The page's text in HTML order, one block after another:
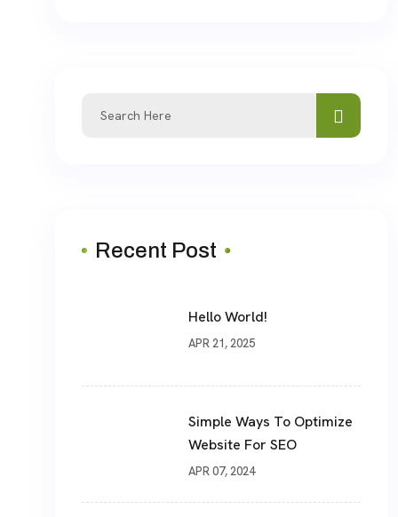
Recent Post
Hello World!
APR 21, 2025
Simple Ways To Optimize
Website For SEO
APR 07, 2024